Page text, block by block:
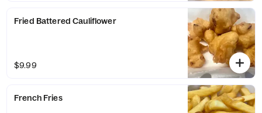
Fried Battered Cauliflower
$9.99
French Fries